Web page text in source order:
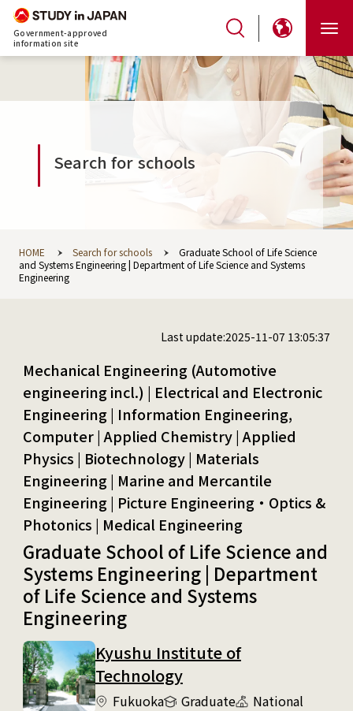
Government-approved
information site
Search for schools
HOME Search for schools
Graduate School of Life Science
and Systems Engineering | Department of Life Science and Systems
Engineering
Last update:2025-11-07 13:05:37
Mechanical Engineering (Automotive engineering incl.) | Electrical and Electronic Engineering | Information Engineering, Computer
Graduate School of Life Science and
Systems Engineering | Department
of Life Science and Systems
Engineering
Kyushu Institute of
Technology
Fukuoka Graduate National